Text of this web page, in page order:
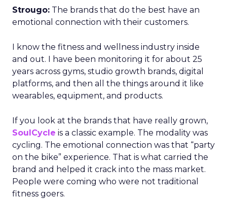
Strougo: The brands that do the best have an
emotional connection with their customers.
I know the fitness and wellness industry inside
and out. I have been monitoring it for about 25
years across gyms, studio growth brands, digital
platforms, and then all the things around it like
wearables, equipment, and products.
If you look at the brands that have really grown,
SoulCycle is a classic example. The modality was
cycling. The emotional connection was that “party
on the bike” experience. That is what carried the
brand and helped it crack into the mass market.
People were coming who were not traditional
fitness goers.